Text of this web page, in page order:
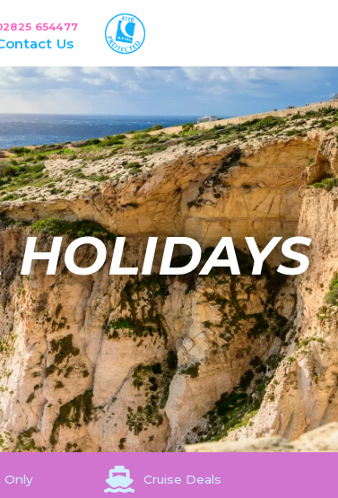
654477
Us
HOLIDAYS
Only Cruise Deals